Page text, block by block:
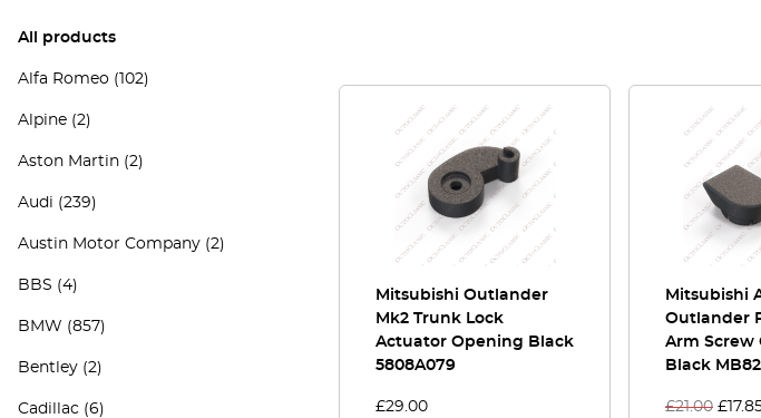
All products
Alfa Romeo (102)
Alpine (2)
Aston Martin (2)
Audi (239)
Austin Motor Company (2)
BBS (4)
BMW (857)
Bentley (2)
Cadillac (6)
Mitsubishi Outlander
Mk2 Trunk Lock
Actuator Opening Black
5808A079
£29.00
Mitsubishi
Outlander
Arm Screw
Black
£21.00 £